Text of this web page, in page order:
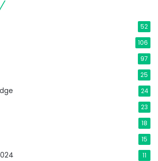
52
106
97
25
24
23
18
15
11